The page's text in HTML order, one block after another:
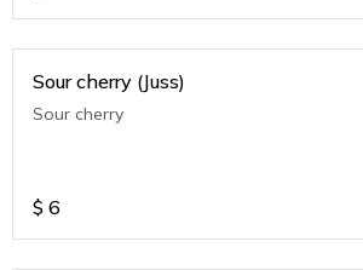
Sour cherry (Juss)
Sour cherry
$ 6